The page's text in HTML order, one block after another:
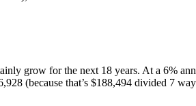
grow for the next 18 years. At a 6%
(because that’s $188,494 divided 7